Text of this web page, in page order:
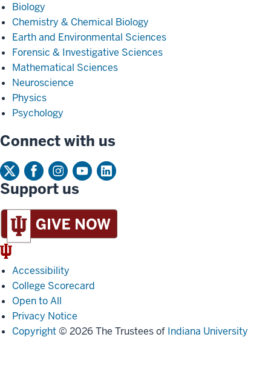
Biology
Chemistry & Chemical Biology
Earth and Environmental Sciences
Forensic & Investigative Sciences
Mathematical Sciences
Neuroscience
Physics
Psychology
Connect with us
Support us
IU
TridentAccessibility
College Scorecard
Open to All
Privacy Notice
Copyright© 2026 The Trustees of Indiana University